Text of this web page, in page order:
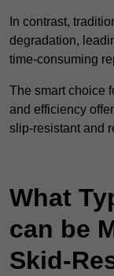
In contrast,
degradation,
time-consuming
The smart choice
and efficiency
slip-resistant and
What
can be
Skid-